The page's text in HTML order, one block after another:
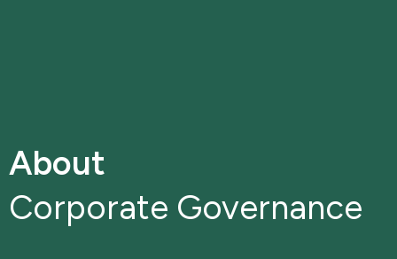
About
Corporate Governance